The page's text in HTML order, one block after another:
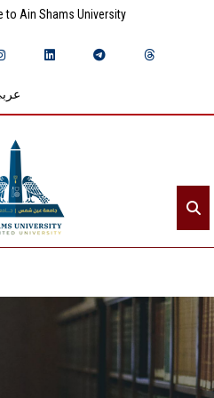
to Ain Shams University